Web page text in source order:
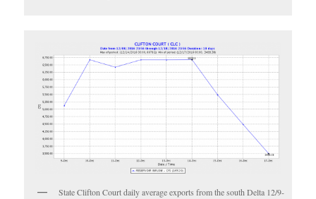
State Clifton Court daily average exports from the south Delta 12/9-